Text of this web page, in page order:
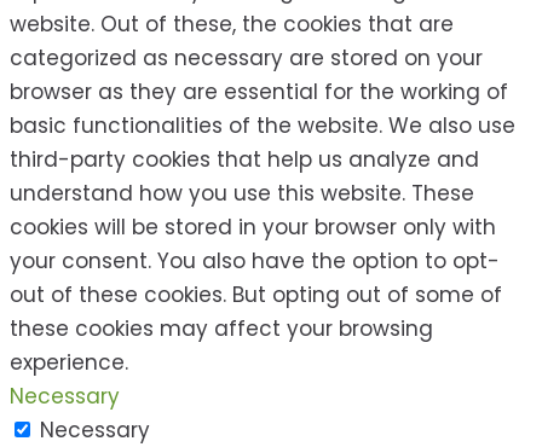
website. Out of these, the cookies that are
categorized as necessary are stored on your
browser as they are essential for the working of
basic functionalities of the website. We also use
third-party cookies that help us analyze and
understand how you use this website. These
cookies will be stored in your browser only with
your consent. You also have the option to opt-
out of these cookies. But opting out of some of
these cookies may affect your browsing
experience.
Necessary
Necessary